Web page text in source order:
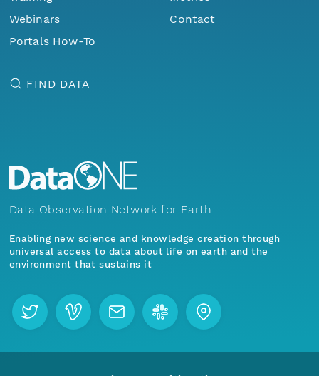
Webinars
Portals How-To
Contact
FIND DATA
Data Observation Network for Earth
Enabling new science and knowledge creation through
universal access to data about life on earth and the
environment that sustains it